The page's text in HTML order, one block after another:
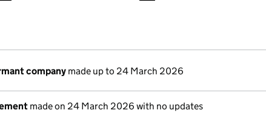
a new window)
House)
company made up to 24 March 2026
made on 24 March 2026 with no updates